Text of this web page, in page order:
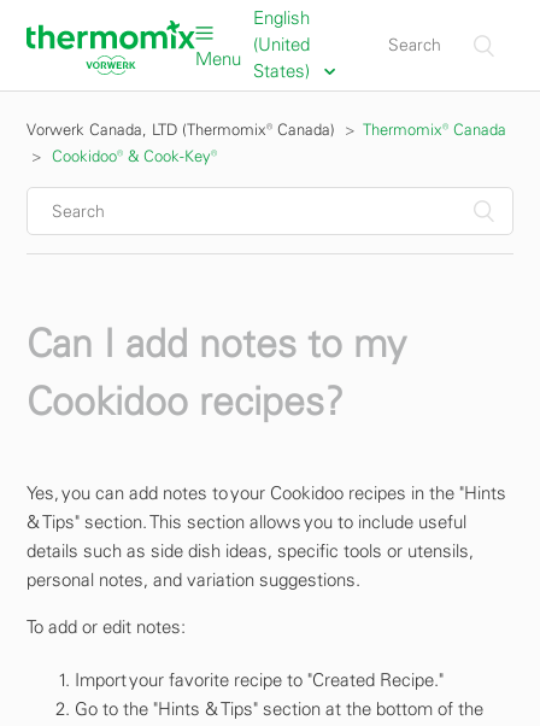
Menu
English
(United
States)
Vorwerk Canada, LTD (Thermomix® Canada)
Thermomix® Canada
Cookidoo® & Cook-Key®
Can I add notes to my
Cookidoo recipes?
Yes, you can add notes to your Cookidoo recipes in the "Hints
& Tips" section. This section allows you to include useful
details such as side dish ideas, specific tools or utensils,
personal notes, and variation suggestions.
To add or edit notes:
Import your favorite recipe to "Created Recipe."
Go to the "Hints & Tips" section at the bottom of the